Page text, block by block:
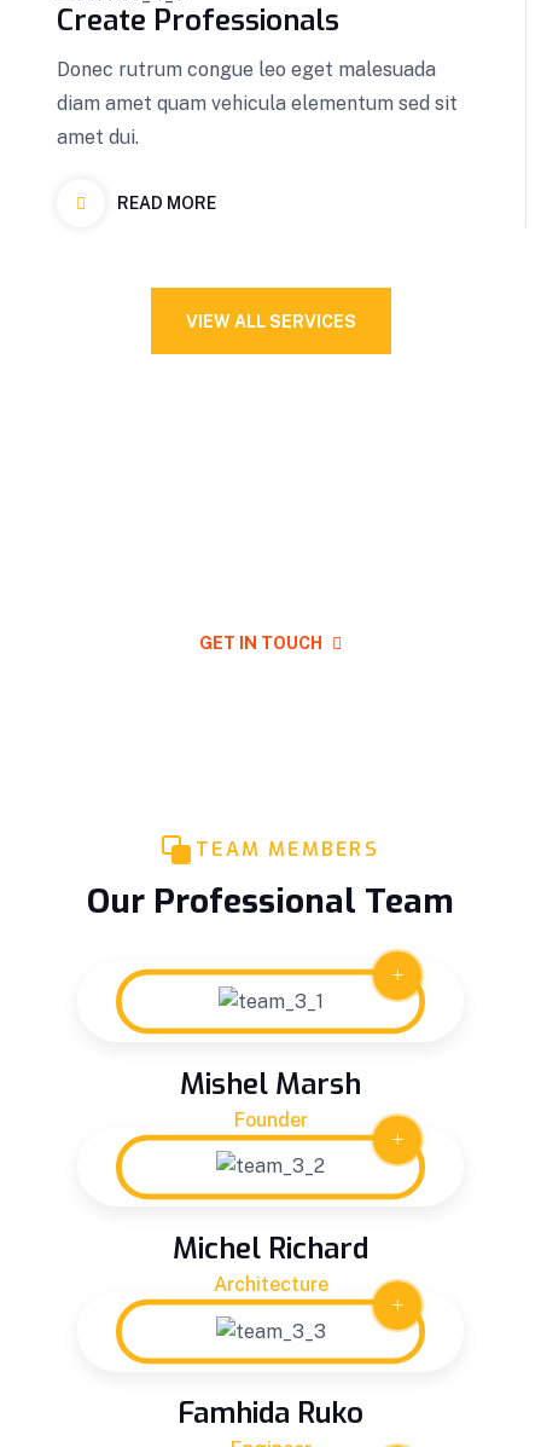
Create Professionals
Donec rutrum congue leo eget malesuada
diam amet quam vehicula elementum sed sit
amet dui.
READ MORE
VIEW ALL SERVICES
GET IN TOUCH
TEAM MEMBERS
Our Professional Team
Mishel Marsh
Founder
Michel Richard
Architecture
Famhida Ruko